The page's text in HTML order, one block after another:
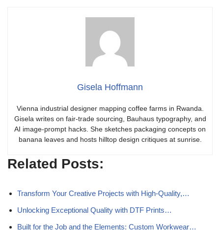
Gisela Hoffmann
Vienna industrial designer mapping coffee farms in Rwanda.
Gisela writes on fair-trade sourcing, Bauhaus typography, and
AI image-prompt hacks. She sketches packaging concepts on
banana leaves and hosts hilltop design critiques at sunrise.
Related Posts:
Transform Your Creative Projects with High-Quality,…
Unlocking Exceptional Quality with DTF Prints…
Built for the Job and the Elements: Custom Workwear…